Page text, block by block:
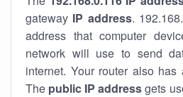
gateway IP address.
address that computer
network will use to send
internet. Your router also has
The public IP addressgets